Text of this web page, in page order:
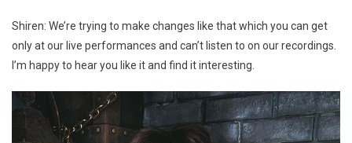
Shiren: We’re trying to make changes like that which you can get
only at our live performances and can’t listen to on our recordings.
I’m happy to hear you like it and find it interesting.